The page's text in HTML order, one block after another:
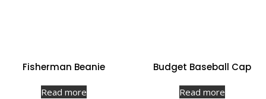
Fisherman Beanie
Read more
Budget Baseball Cap
Read more